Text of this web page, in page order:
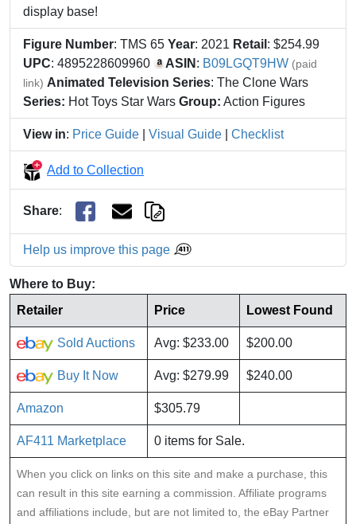
display base!
Figure Number: TMS 65 Year: 2021 Retail : $254.99
UPC: 4895228609960 ASIN : B09LGQT9HW (paid
link) Animated Television Series: The Clone Wars
Series: Hot Toys Star Wars Group: Action Figures
View in: Price Guide Visual Guide Checklist
Add to Collection
Share:
Help us improve this page
Where to Buy:
Retailer
Price Lowest Found
Sold Auctions Avg: $233.00 $200.00
Buy It Now Avg: $279.99 $240.00
Amazon $305.79
AF411 Marketplace 0 items for Sale.
When you click on links on this site and make a purchase, this
can result in this site earning a commission. Affiliate programs
and affiliations include, but are not limited to, the eBay Partner